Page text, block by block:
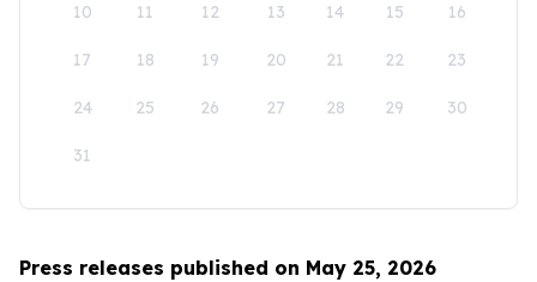
10 11 12 13 14 15 16
17 18 19 20 21 22 23
24 25 26 27 28 29 30
31
Press releases published on May 25, 2026